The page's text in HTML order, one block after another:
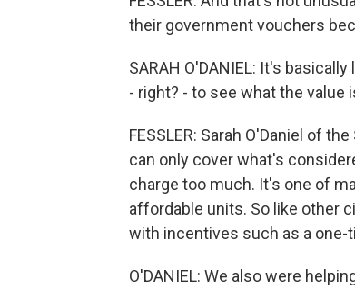
their government vouchers
SARAH O'DANIEL: It's
- right? - to see what the value
FESSLER: Sarah O'Daniel of
can only cover what's
charge too much. It's one of
affordable units. So like other
with incentives such as a one-
O'DANIEL: We also were